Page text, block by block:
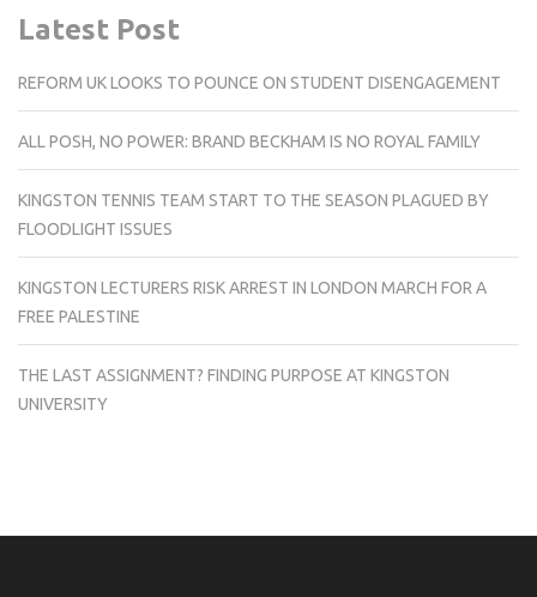
Latest Post
REFORM UK LOOKS TO POUNCE ON STUDENT DISENGAGEMENT
ALL POSH, NO POWER: BRAND BECKHAM IS NO ROYAL FAMILY
KINGSTON TENNIS TEAM START TO THE SEASON PLAGUED BY
FLOODLIGHT ISSUES
KINGSTON LECTURERS RISK ARREST IN LONDON MARCH FOR A
FREE PALESTINE
THE LAST ASSIGNMENT? FINDING PURPOSE AT KINGSTON
UNIVERSITY